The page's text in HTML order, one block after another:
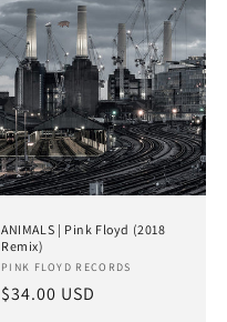
ANIMALS | Pink Floyd (2018
Remix)
Vendor:
PINK FLOYD RECORDS
Regular
$34.00 USD